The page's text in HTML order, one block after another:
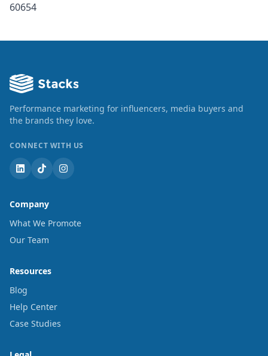
60654
Performance marketing for influencers, media buyers and
the brands they love.
CONNECT WITH US
Company
What We Promote
Our Team
Resources
Blog
Help Center
Case Studies